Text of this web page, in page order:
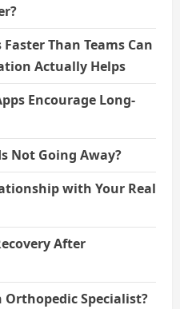
Than Teams Can
Actually Helps
Encourage Long-
Not Going Away?
with Your Real
After
Orthopedic Specialist?